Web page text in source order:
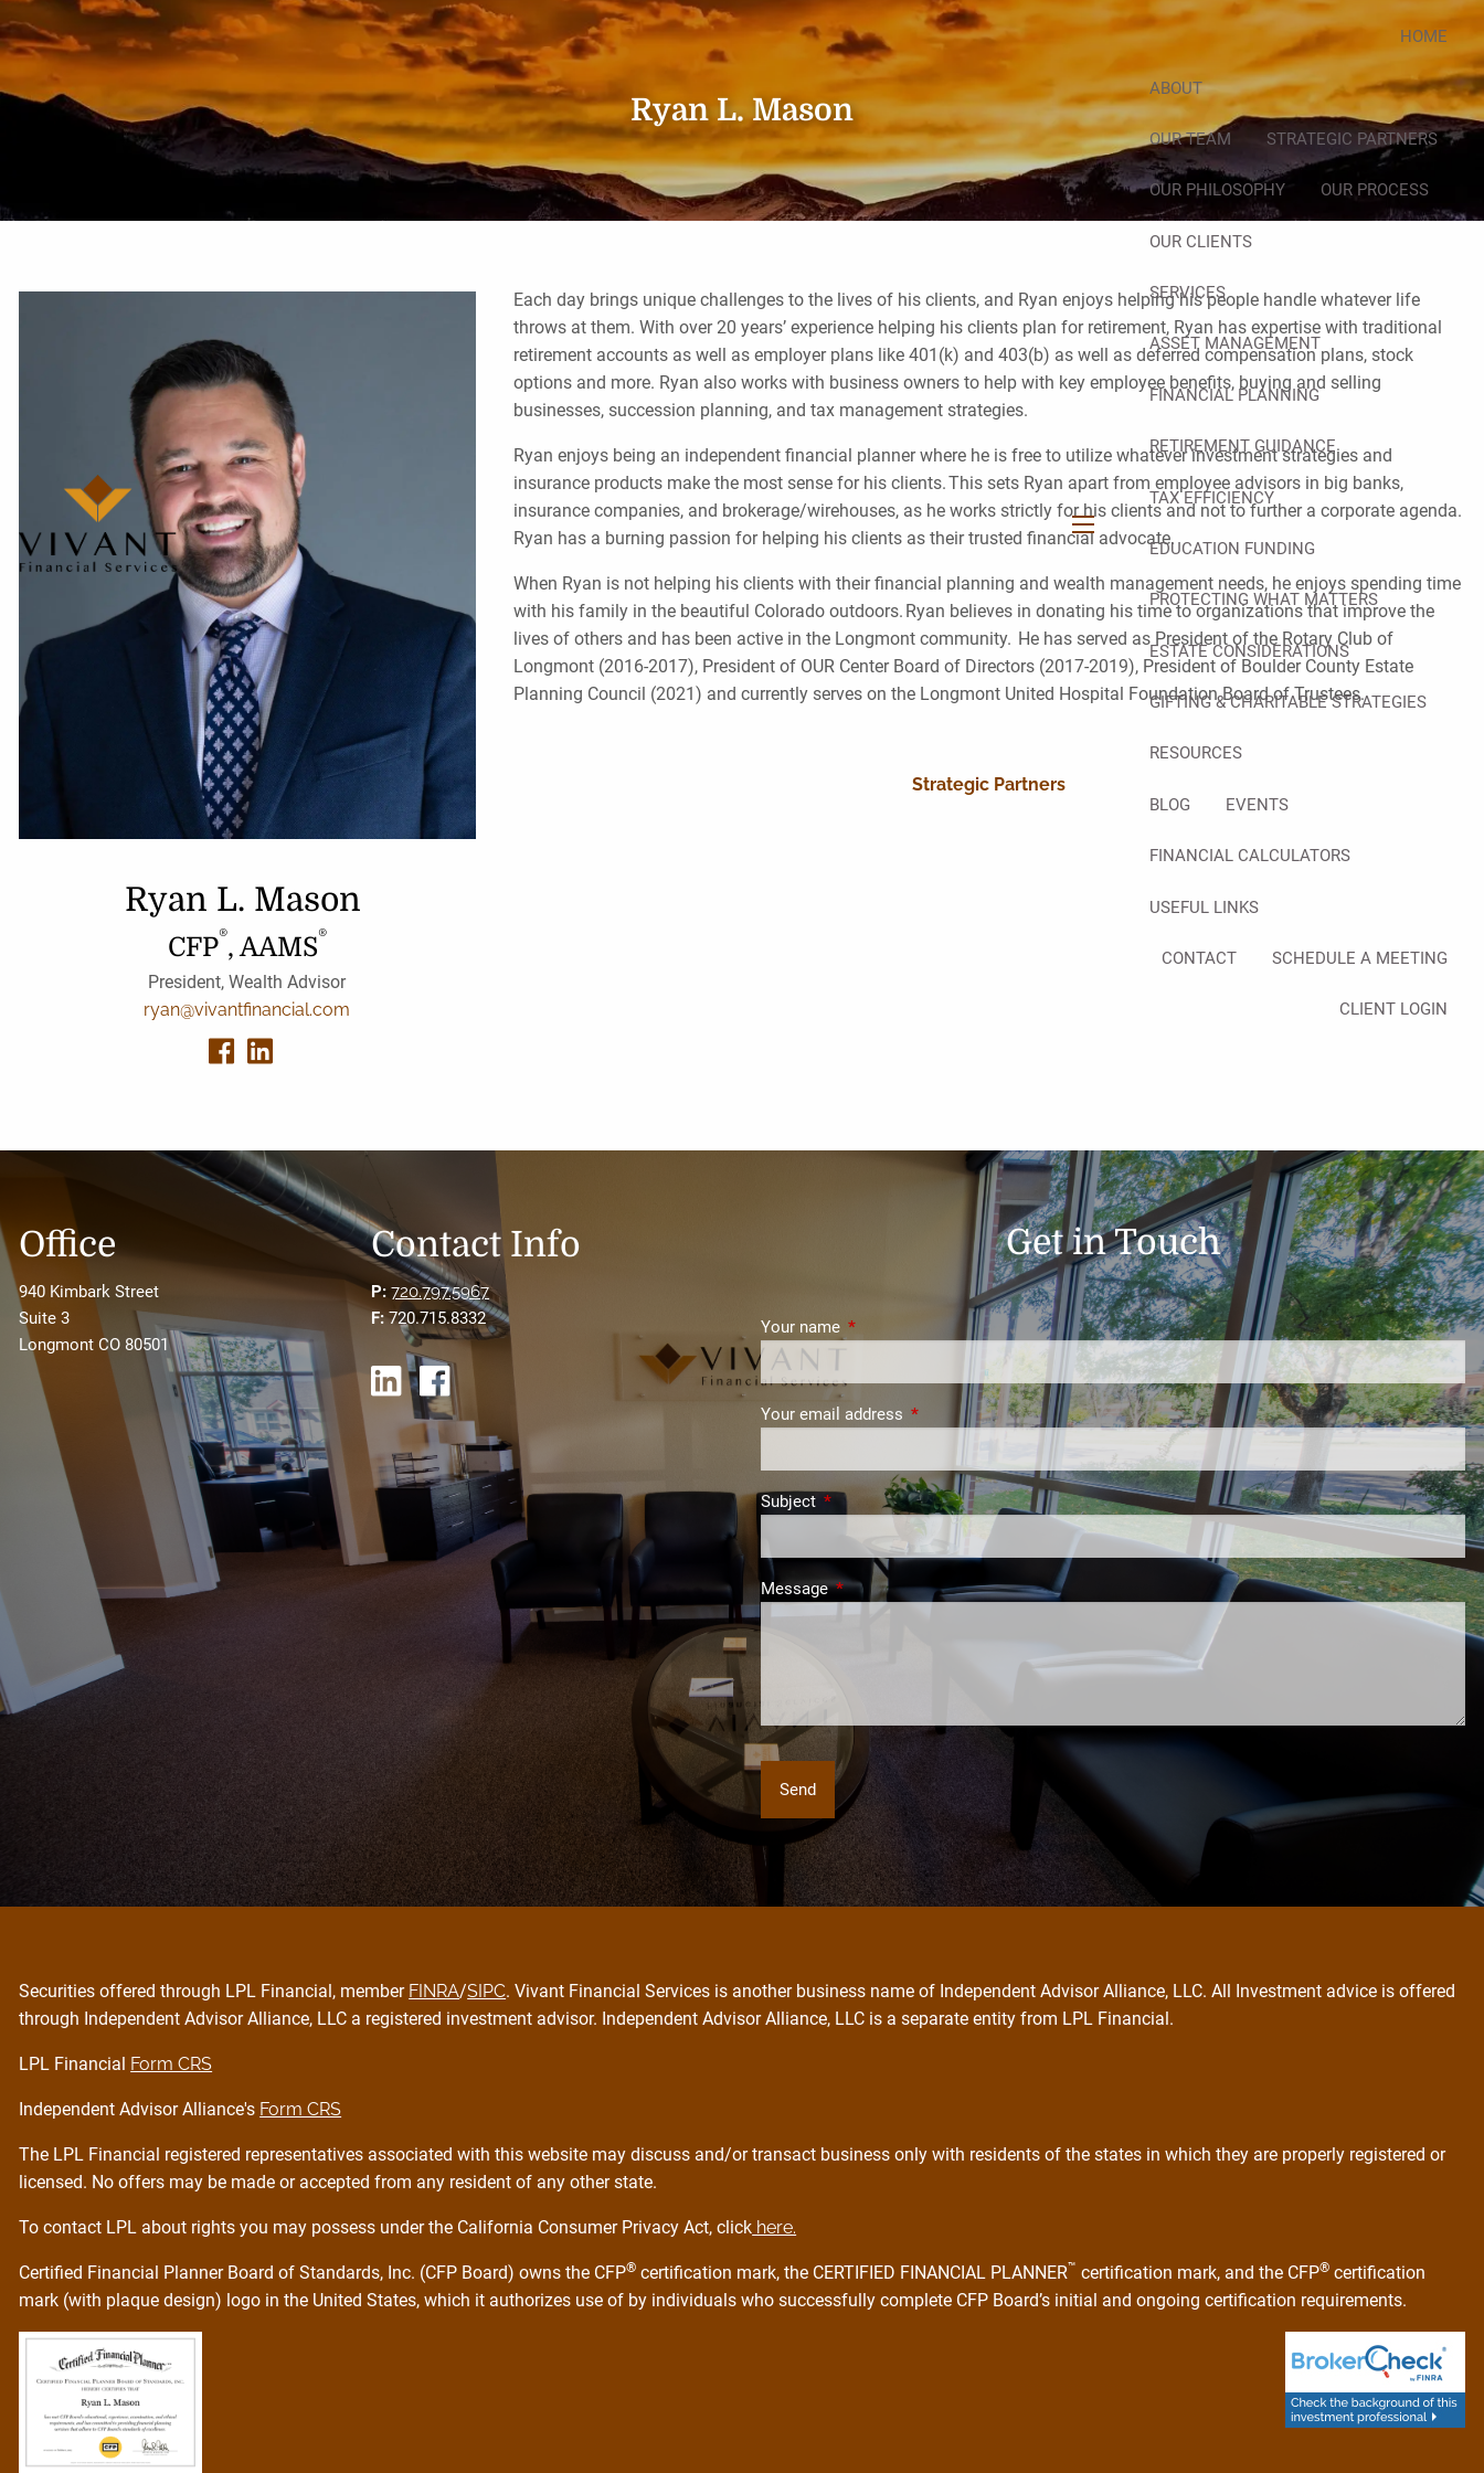
Skip to main content
menu
HOME
ABOUT
OUR TEAM STRATEGIC PARTNERS
OUR PHILOSOPHY OUR PROCESS
OUR CLIENTS
SERVICES
ASSET MANAGEMENT
FINANCIAL PLANNING
RETIREMENT GUIDANCE
TAX EFFICIENCY
EDUCATION FUNDING
PROTECTING WHAT MATTERS
ESTATE CONSIDERATIONS
GIFTING & CHARITABLE STRATEGIES
RESOURCES
BLOG EVENTS
FINANCIAL CALCULATORS
USEFUL LINKS
CONTACT SCHEDULE A MEETING
CLIENT LOGIN
Ryan L. Mason
Ryan L. Mason
CFP®, AAMS®
President, Wealth Advisor
ryan@vivantfinancial.com
Each day brings unique challenges to the lives of his clients, and Ryan enjoys helping his people handle whatever life
throws at them. With over 20 years’ experience helping his clients plan for retirement, Ryan has expertise with traditional
retirement accounts as well as employer plans like 401(k) and 403(b) as well as deferred compensation plans, stock
options and more. Ryan also works with business owners to help with key employee benefits, buying and selling
businesses, succession planning, and tax management strategies.
Ryan enjoys being an independent financial planner where he is free to utilize whatever investment strategies and
insurance products make the most sense for his clients. This sets Ryan apart from employee advisors in big banks,
insurance companies, and brokerage/wirehouses, as he works strictly for his clients and not to further a corporate agenda.
Ryan has a burning passion for helping his clients as their trusted financial advocate.
When Ryan is not helping his clients with their financial planning and wealth management needs, he enjoys spending time
with his family in the beautiful Colorado outdoors. Ryan believes in donating his time to organizations that improve the
lives of others and has been active in the Longmont community. He has served as President of the Rotary Club of
Longmont (2016-2017), President of OUR Center Board of Directors (2017-2019), President of Boulder County Estate
Planning Council (2021) and currently serves on the Longmont United Hospital Foundation Board of Trustees.
Strategic Partners
Office
940 Kimbark Street
Suite 3
Longmont CO 80501
Contact Info
P: 720.797.5967
F:720.715.8332
Get in Touch
Your name This field is required.
Your email address This field is required.
Subject This field is required.
MessageThis field is required.
Securities offered through LPL Financial, member FINRA/SIPC. Vivant Financial Services is another business name of Independent Advisor Alliance, LLC. All Investment advice is offered
through Independent Advisor Alliance, LLC a registered investment advisor. Independent Advisor Alliance, LLC is a separate entity from LPL Financial.
LPL Financial Form CRS
Independent Advisor Alliance's Form CRS
The LPL Financial registered representatives associated with this website may discuss and/or transact business only with residents of the states in which they are properly registered or
licensed. No offers may be made or accepted from any resident of any other state.
To contact LPL about rights you may possess under the California Consumer Privacy Act, click here.
Certified Financial Planner Board of Standards, Inc. (CFP Board) owns the CFP® certification mark, the CERTIFIED FINANCIAL PLANNER™ certification mark, and the CFP® certification
mark (with plaque design) logo in the United States, which it authorizes use of by individuals who successfully complete CFP Board’s initial and ongoing certification requirements.